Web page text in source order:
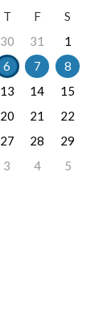
T F
S
30 31
1
6 7
8
13 14
15
20 21
22
27 28
29
3 4 5